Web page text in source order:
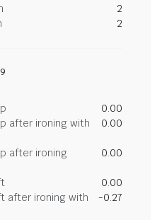
2
2
0.00
after ironing with
0.00
after ironing
0.00
0.00
after ironing with
-0.27